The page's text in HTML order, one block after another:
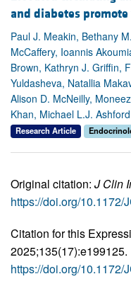
and diabetes
Paul J. Meakin, Bethany
McCaffery, Ioannis
Brown, Kathryn J. Griffin,
Yuldasheva, Natallia
Alison D. McNeilly,
Khan, Michael L.J. Ashford
Research Article
Original citation: J Clin
https://doi.org/10.1172/
Citation for this
2025;135(17):e199125.
https://doi.org/10.1172/